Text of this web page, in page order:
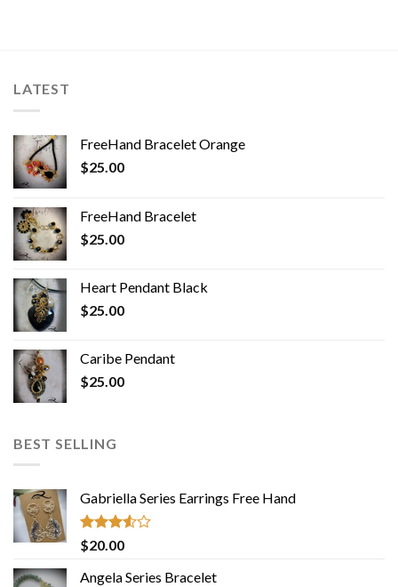
LATEST
FreeHand Bracelet Orange
$25.00
FreeHand Bracelet
$25.00
Heart Pendant Black
$25.00
Caribe Pendant
$25.00
BEST SELLING
Gabriella Series Earrings Free Hand
Rated
3.50
of 5
$20.00
Angela Series Bracelet